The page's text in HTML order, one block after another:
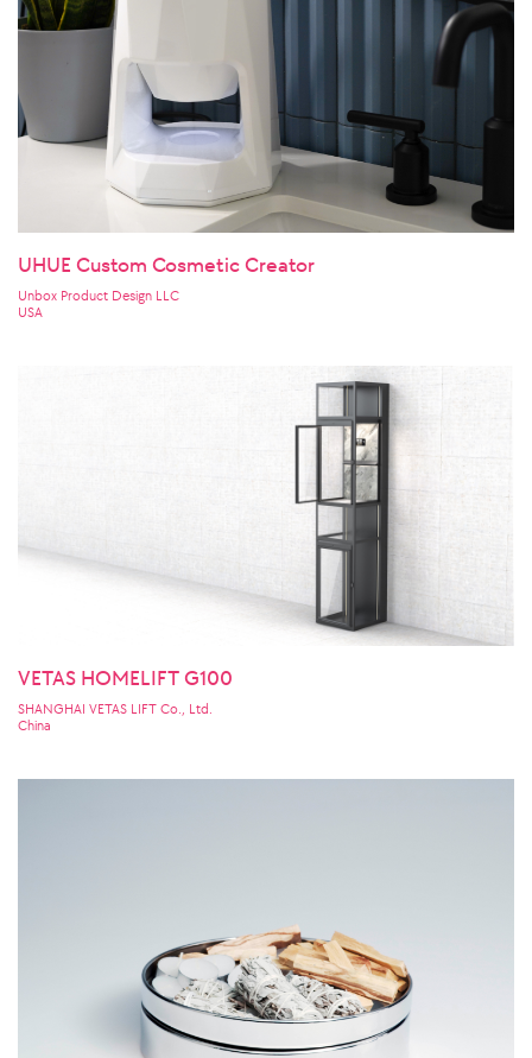
UHUE Custom Cosmetic Creator
Unbox Product Design LLC
USA
VETAS HOMELIFT G100
SHANGHAI VETAS LIFT Co., Ltd.
China